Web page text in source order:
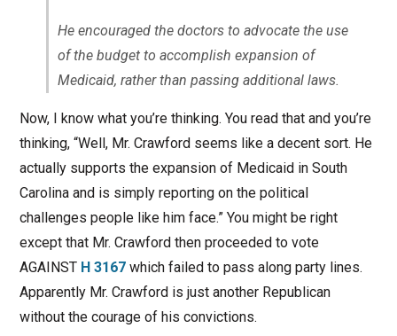
He encouraged the doctors to advocate the use
of the budget to accomplish expansion of
Medicaid, rather than passing additional laws.
Now, I know what you’re thinking. You read that and you’re
thinking, “Well, Mr. Crawford seems like a decent sort. He
actually supports the expansion of Medicaid in South
Carolina and is simply reporting on the political
challenges people like him face.” You might be right
except that Mr. Crawford then proceeded to vote
AGAINST H 3167which failed to pass along party lines.
Apparently Mr. Crawford is just another Republican
without the courage of his convictions.